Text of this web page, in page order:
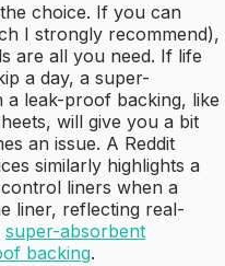
choice. If you can
I strongly recommend),
are all you need. If life
a day, a super-
leak-proof backing, like
will give you a bit
an issue. A Reddit
similarly highlights a
liners when a
liner, reflecting real-
super-absorbent
backing.